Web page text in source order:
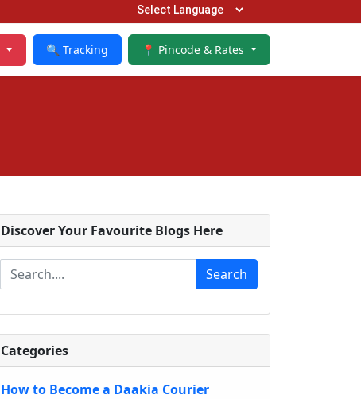
🔍 Tracking 📍 Pincode & Rates
Discover Your Favourite Blogs Here
Search
Categories
How to Become a Daakia Courier